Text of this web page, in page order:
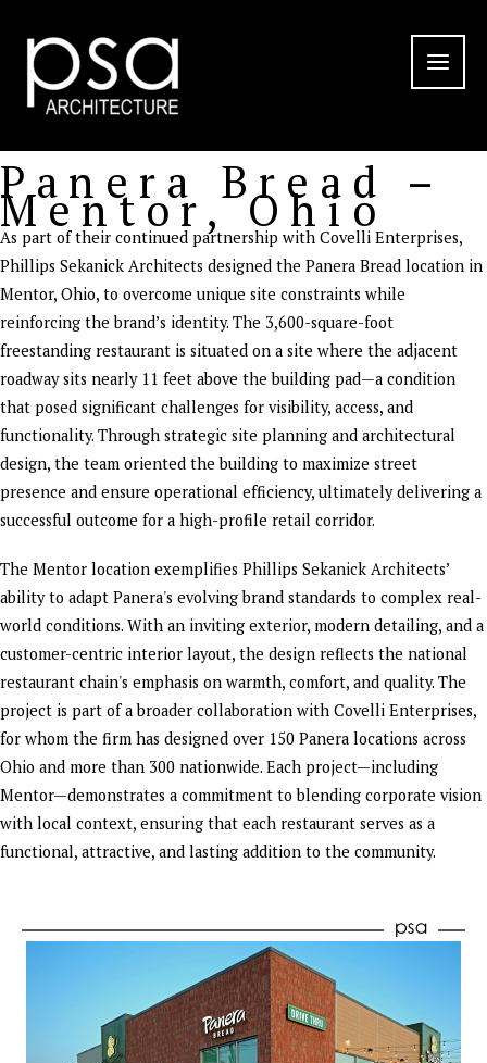
content
Panera Bread –
Mentor, Ohio
As part of their continued partnership with Covelli Enterprises,
Phillips Sekanick Architects designed the Panera Bread location in
Mentor, Ohio, to overcome unique site constraints while
reinforcing the brand’s identity. The 3,600-square-foot
freestanding restaurant is situated on a site where the adjacent
roadway sits nearly 11 feet above the building pad—a condition
that posed significant challenges for visibility, access, and
functionality. Through strategic site planning and architectural
design, the team oriented the building to maximize street
presence and ensure operational efficiency, ultimately delivering a
successful outcome for a high-profile retail corridor.
The Mentor location exemplifies Phillips Sekanick Architects’
ability to adapt Panera's evolving brand standards to complex real-
world conditions. With an inviting exterior, modern detailing, and a
customer-centric interior layout, the design reflects the national
restaurant chain's emphasis on warmth, comfort, and quality. The
project is part of a broader collaboration with Covelli Enterprises,
for whom the firm has designed over 150 Panera locations across
Ohio and more than 300 nationwide. Each project—including
Mentor—demonstrates a commitment to blending corporate vision
with local context, ensuring that each restaurant serves as a
functional, attractive, and lasting addition to the community.